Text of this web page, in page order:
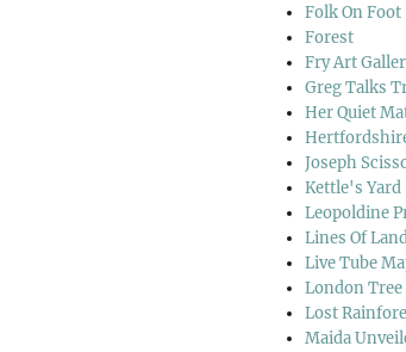
Folk On Foot
Forest
Fry Art
Greg Talks
Her Quiet
Joseph
Kettle's Yard
Leopoldine
Lines Of
Live Tube
London Tree
Lost
Maida